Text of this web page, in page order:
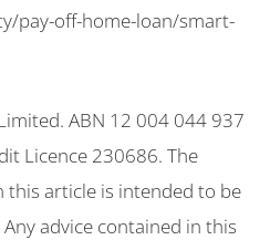
pay-off-home-loan/smart-
ABN 12 004 044 937
Licence 230686. The
article is intended to be
advice contained in this